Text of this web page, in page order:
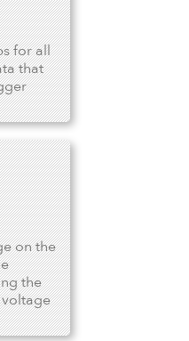
for all
that
on the
the